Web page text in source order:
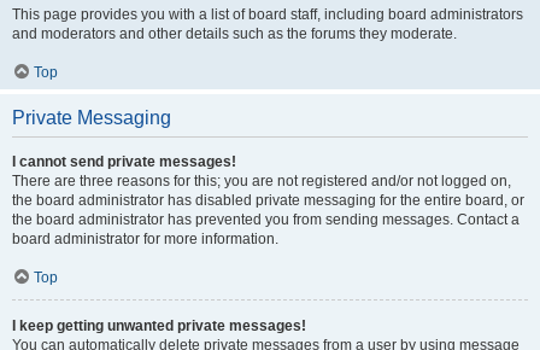
This page provides you with a list of board staff, including board administrators
and moderators and other details such as the forums they moderate.
Top
Private Messaging
I cannot send private messages!
There are three reasons for this; you are not registered and/or not logged on,
the board administrator has disabled private messaging for the entire board, or
the board administrator has prevented you from sending messages. Contact a
board administrator for more information.
Top
I keep getting unwanted private messages!
You can automatically delete private messages from a user by using message